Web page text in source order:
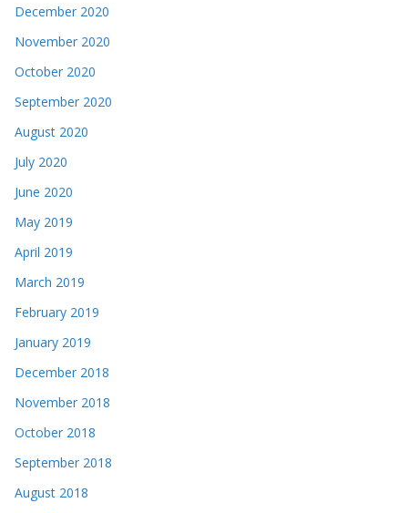
December 2020
November 2020
October 2020
September 2020
August 2020
July 2020
June 2020
May 2019
April 2019
March 2019
February 2019
January 2019
December 2018
November 2018
October 2018
September 2018
August 2018